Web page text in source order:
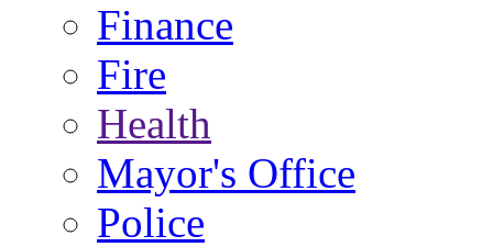
Finance
Fire
Health
Mayor's Office
Police